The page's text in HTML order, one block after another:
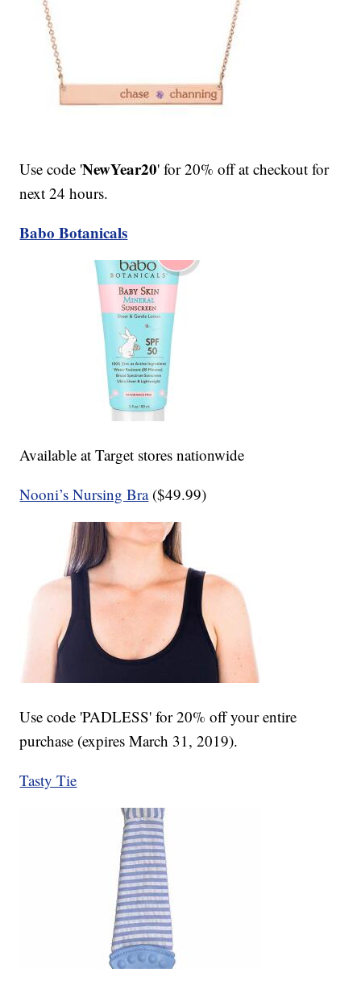
Use code 'NewYear20' for 20% off at checkout for
next 24 hours.
Babo Botanicals
Available at Target stores nationwide
Nooni’s Nursing Bra ($49.99)
Use code 'PADLESS' for 20% off your entire
purchase (expires March 31, 2019).
Tasty Tie